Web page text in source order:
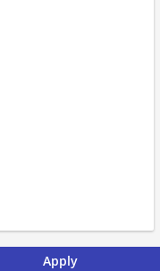
Apply